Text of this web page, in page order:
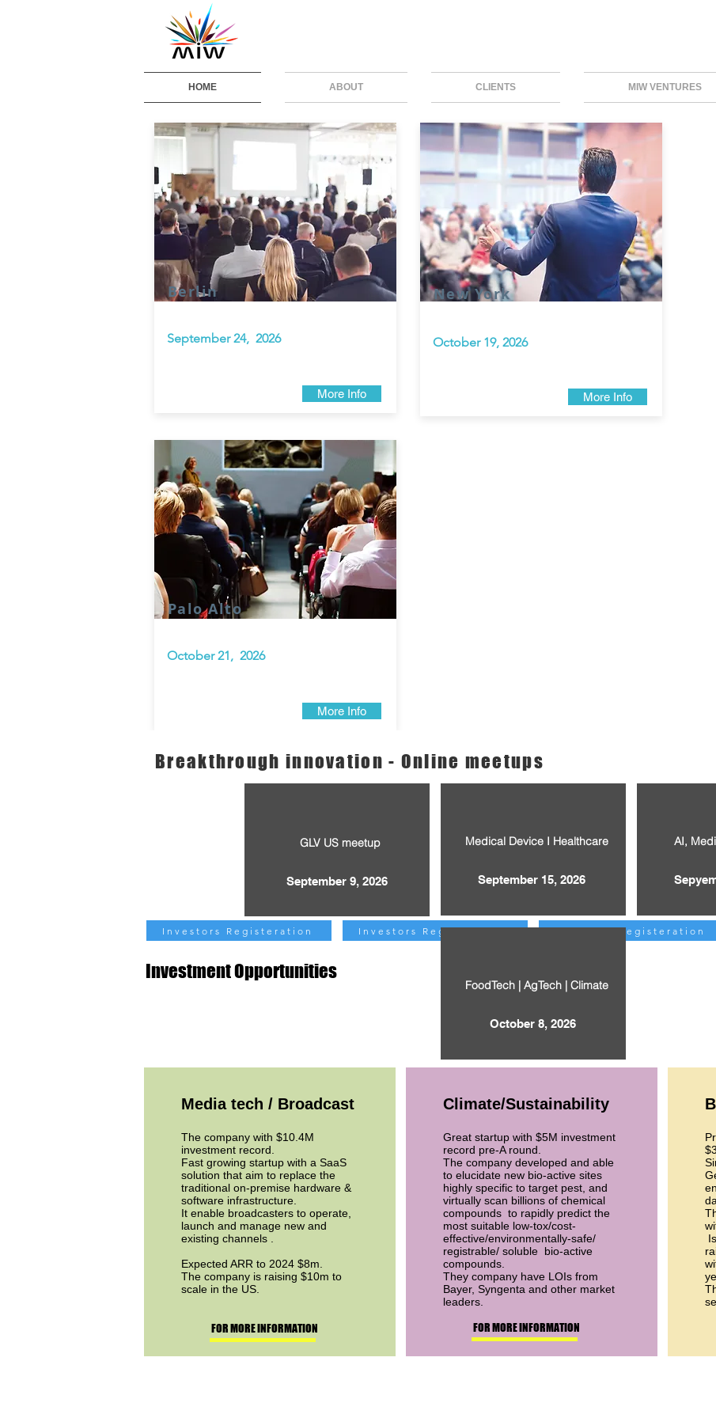
Berlin
September 24, 2026
More Info
New York
October 19, 2026
More Info
Palo Alto
October 21, 2026
More Info
Breakthrough innovation - Online meetups
Investors Registeration Investors Registeration Investors Registeration
Investment Opportunities
GLV US meetup
September 9, 2026
Medical Device I Healthcare
September 15, 2026
AI,
FoodTech | AgTech | Climate
October 8, 2026
Media tech / Broadcast
The company with $10.4M
investment record.
Fast growing startup with a SaaS
solution that aim to replace the
traditional on-premise hardware &
software infrastructure.
It enable broadcasters to operate,
launch and manage new and
existing channels .
Expected ARR to 2024 $8m.
The company is raising $10m to
scale in the US.
Climate/Sustainability
Great startup with $5M investment
record pre-A round.
The company developed and able
to elucidate new bio-active sites
highly specific to target pest, and
virtually scan billions of chemical
compounds to rapidly predict the
most suitable low-tox/cost-
effective/environmentally-safe/
registrable/ soluble bio-active
compounds.
They company have LOIs from
Bayer, Syngenta and other market
leaders.
FOR MORE INFORMATION FOR MORE INFORMATION
HOME ABOUT CLIENTS MIW VENTURES